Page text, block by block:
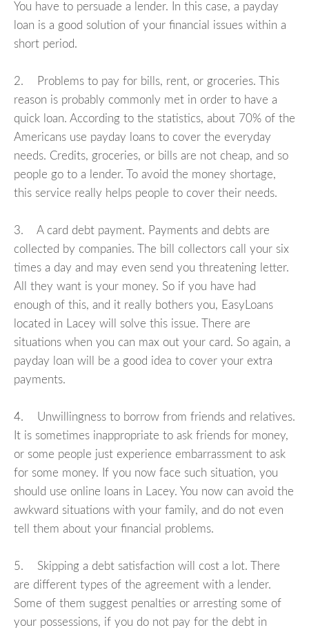
You have to persuade a lender. In this case, a payday
loan is a good solution of your financial issues within a
short period.
2. Problems to pay for bills, rent, or groceries. This
reason is probably commonly met in order to have a
quick loan. According to the statistics, about 70% of the
Americans use payday loans to cover the everyday
needs. Credits, groceries, or bills are not cheap, and so
people go to a lender. To avoid the money shortage,
this service really helps people to cover their needs.
3. A card debt payment. Payments and debts are
collected by companies. The bill collectors call your six
times a day and may even send you threatening letter.
All they want is your money. So if you have had
enough of this, and it really bothers you, EasyLoans
located in Lacey will solve this issue. There are
situations when you can max out your card. So again, a
payday loan will be a good idea to cover your extra
payments.
4. Unwillingness to borrow from friends and relatives.
It is sometimes inappropriate to ask friends for money,
or some people just experience embarrassment to ask
for some money. If you now face such situation, you
should use online loans in Lacey. You now can avoid the
awkward situations with your family, and do not even
tell them about your financial problems.
5. Skipping a debt satisfaction will cost a lot. There
are different types of the agreement with a lender.
Some of them suggest penalties or arresting some of
your possessions, if you do not pay for the debt in